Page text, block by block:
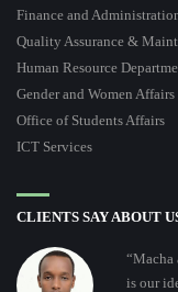
Finance and
Quality Assurance &
Human Resource
Gender and Women Affairs
Office of Students Affairs
ICT Services
CLIENTS SAY ABOUT
“Macha
is our